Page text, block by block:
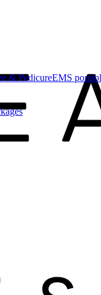
& PedicureEMS